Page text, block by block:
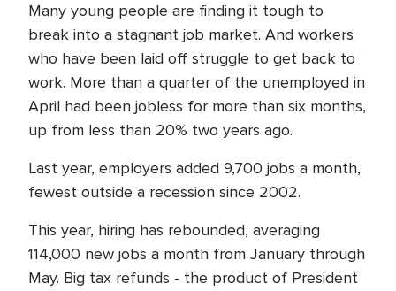
Many young people are finding it tough to
break into a stagnant job market. And workers
who have been laid off struggle to get back to
work. More than a quarter of the unemployed in
April had been jobless for more than six months,
up from less than 20% two years ago.
Last year, employers added 9,700 jobs a month,
fewest outside a recession since 2002.
This year, hiring has rebounded, averaging
114,000 new jobs a month from January through
May. Big tax refunds - the product of President